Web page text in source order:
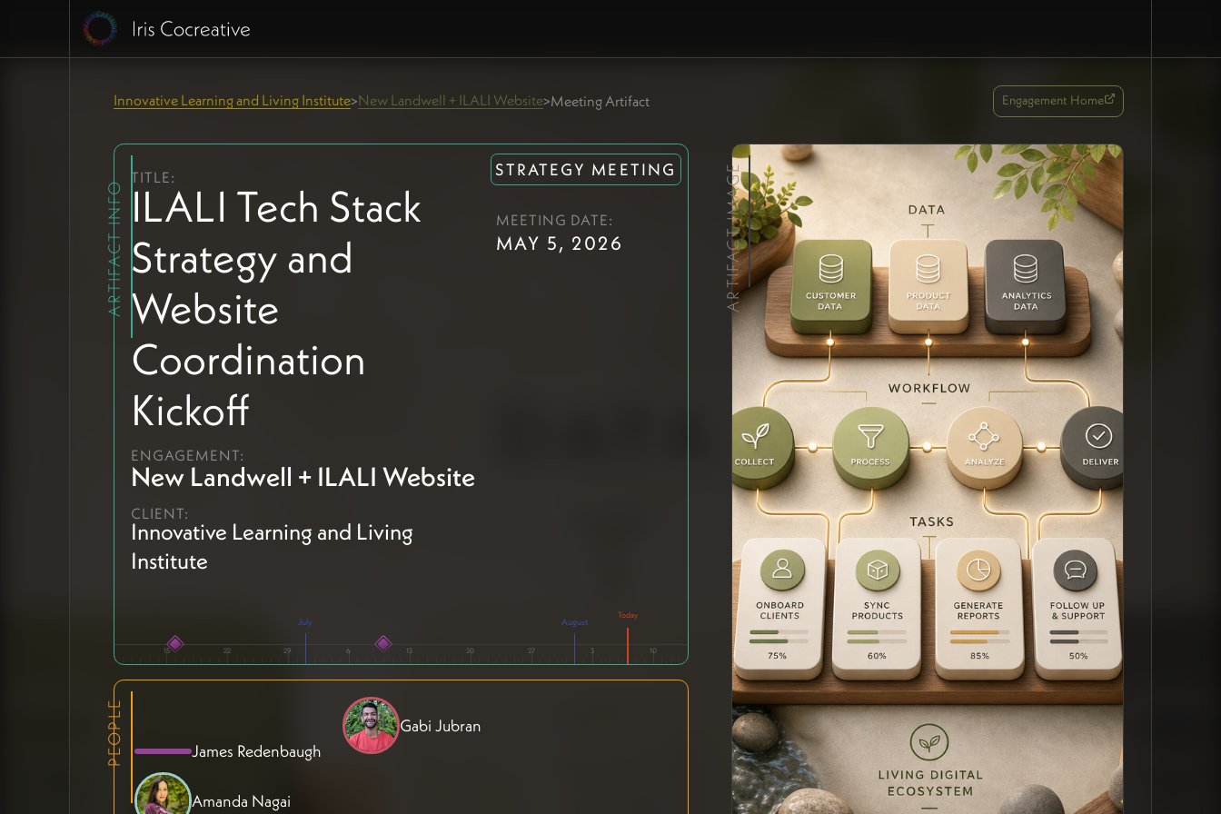
Innovative Learning and Living Institute>New Landwell + ILALI Website>Meeting Artifact Engagement Home
STRATEGY MEETING
ARTIFACT INFO
TITLE:
ILALI Tech Stack
Strategy and
Website
Coordination
Kickoff
ENGAGEMENT:
New Landwell + ILALI Website
CLIENT:
Innovative Learning and Living
Institute
MEETING DATE:
MAY 5, 2026
15 22 29 6 13 20 27 3 10
July August
PEOPLE James Redenbaugh
Gabi Jubran
Amanda Nagai
ARTIFACT IMAGE